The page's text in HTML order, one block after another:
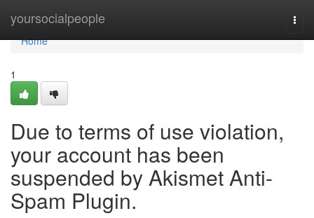
yoursocialpeople
Home
Home
1
Due to terms of use violation,
your account has been
suspended by Akismet Anti-
Spam Plugin.